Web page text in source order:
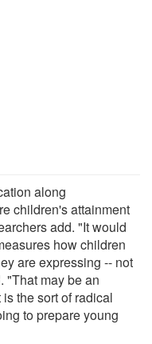
along
children's attainment
add. "It would
how children
are expressing -- not
"That may be an
the sort of radical
to prepare young